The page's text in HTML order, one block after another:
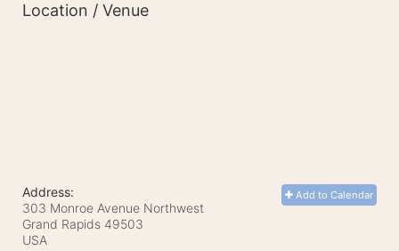
Location / Venue
Add to Calendar
Address:
303 Monroe Avenue Northwest
Grand Rapids 49503
USA